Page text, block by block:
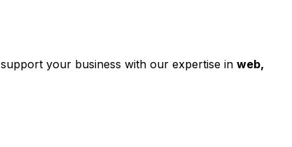
your business with our expertise in web,